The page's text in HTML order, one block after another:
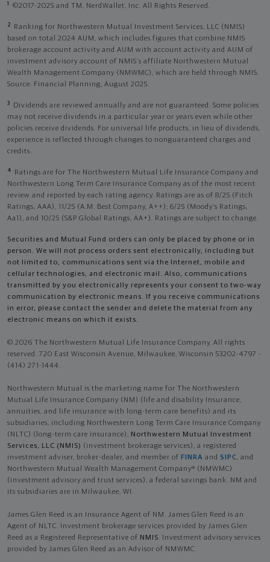
1 ©2017-2025 and TM, NerdWallet, Inc. All Rights Reserved.
2
Ranking for Northwestern Mutual Investment Services, LLC (NMIS)
based on total 2024 AUM, which includes figures that combine NMIS
brokerage account activity and AUM with account activity and AUM of
investment advisory account of NMIS’s affiliate Northwestern Mutual
Wealth Management Company (NMWMC), which are held through NMIS.
Source: Financial Planning, August 2025.
3
Dividends are reviewed annually and are not guaranteed. Some policies
may not receive dividends in a particular year or years even while other
policies receive dividends. For universal life products, in lieu of dividends,
experience is reflected through changes to nonguaranteed charges and
credits.
4
Ratings are for The Northwestern Mutual Life Insurance Company and
Northwestern Long Term Care Insurance Company as of the most recent
review and reported by each rating agency. Ratings are as of 8/25 (Fitch
Ratings, AAA), 11/25 (A.M. Best Company, A++); 6/25 (Moody’s Ratings,
Aa1), and 10/25 (S&P Global Ratings, AA+). Ratings are subject to change.
Securities and Mutual Fund orders can only be placed by phone or in
person. We will not process orders sent electronically, including but
not limited to, communications sent via the Internet, mobile and
cellular technologies, and electronic mail. Also, communications
transmitted by you electronically represents your consent to two-way
communication by electronic means. If you receive communications
in error, please contact the sender and delete the material from any
electronic means on which it exists.
© 2026 The Northwestern Mutual Life Insurance Company. All rights
reserved. 720 East Wisconsin Avenue, Milwaukee, Wisconsin 53202-4797 -
(414) 271-1444.
Northwestern Mutual is the marketing name for The Northwestern
Mutual Life Insurance Company (NM) (life and disability Insurance,
annuities, and life insurance with long-term care benefits) and its
subsidiaries, including Northwestern Long Term Care Insurance Company
(NLTC) (long-term care insurance), Northwestern Mutual Investment
Services, LLC (NMIS) (investment brokerage services), a registered
investment adviser, broker-dealer, and member of FINRA and SIPC, and
Northwestern Mutual Wealth Management Company® (NMWMC)
(investment advisory and trust services), a federal savings bank. NM and
its subsidiaries are in Milwaukee, WI.
James Glen Reed is an Insurance Agent of NM. James Glen Reed is an
Agent of NLTC. Investment brokerage services provided by James Glen
Reed as a Registered Representative of NMIS. Investment advisory services
provided by James Glen Reed as an Advisor of NMWMC.